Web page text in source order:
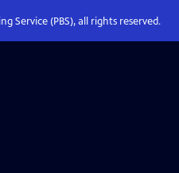
Service (PBS), all rights reserved.